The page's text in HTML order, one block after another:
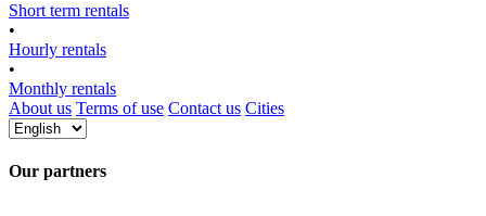
Short term rentals
•
Hourly rentals
•
Monthly rentals
About us Terms of use Contact us Cities
Our partners